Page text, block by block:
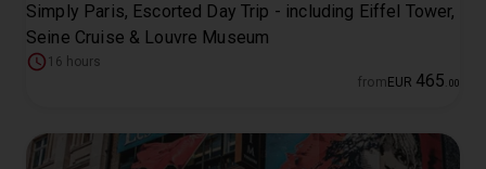
Simply Paris, Escorted Day Trip - including Eiffel Tower,
Seine Cruise & Louvre Museum
16 hours
from EUR 465 00